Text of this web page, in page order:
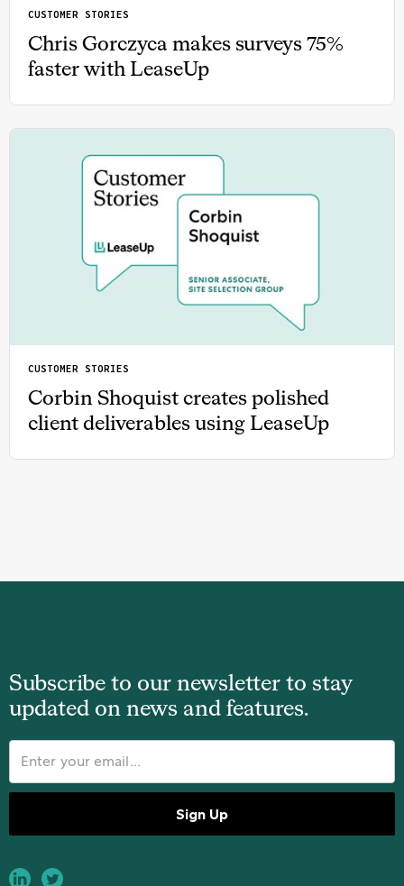
CUSTOMER STORIES
Chris Gorczyca makes surveys 75%
faster with LeaseUp
CUSTOMER STORIES
Corbin Shoquist creates polished
client deliverables using LeaseUp
Subscribe to our newsletter to stay
updated on news and features.